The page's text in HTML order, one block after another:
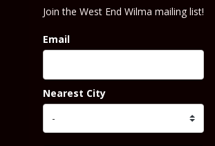
Join the West End Wilma mailing list!
Email
Nearest City